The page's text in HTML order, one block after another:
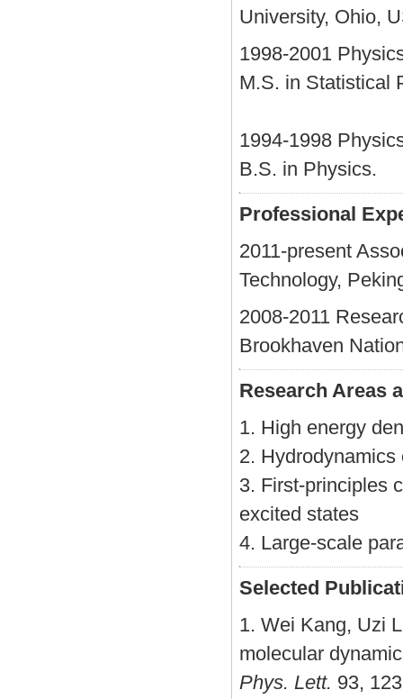
University, Ohio,
1998-2001
M.S. in Statistical
1994-1998
B.S. in Physics.
Professional
2011-present
Technology,
2008-2011
Brookhaven
Research Areas
1. High energy
2.
3. First-principles
excited states
4. Large-scale
Selected
1. Wei Kang, Uzi
molecular
Phys. Lett. 93,